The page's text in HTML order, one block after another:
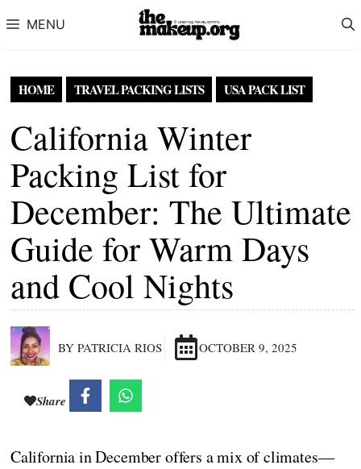
MENU
HOME TRAVEL PACKING LISTS USA PACK LIST
California Winter
Packing List for
December: The Ultimate
Guide for Warm Days
and Cool Nights
BY PATRICIA RIOS OCTOBER 9, 2025
Share
California in December offers a mix of climates—